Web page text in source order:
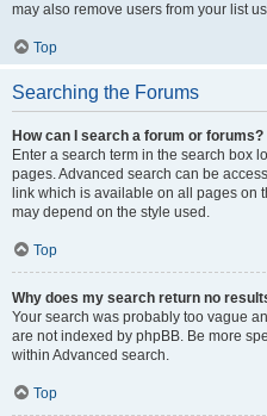
may also remove users from your list
Top
Searching the Forums
How can I search a forum or forums?
Enter a search term in the search box
pages. Advanced search can be
link which is available on all pages on
may depend on the style used.
Top
Why does my search return no
Your search was probably too vague
are not indexed by phpBB. Be more
within Advanced search.
Top